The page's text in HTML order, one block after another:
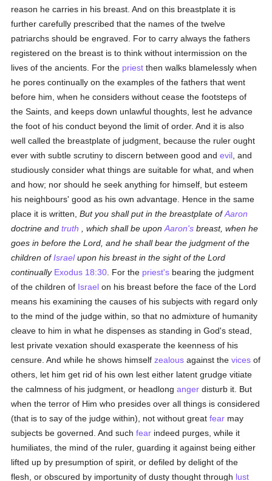
reason he carries in his breast. And on this breastplate it is
further carefully prescribed that the names of the twelve
patriarchs should be engraved. For to carry always the fathers
registered on the breast is to think without intermission on the
lives of the ancients. For the priest then walks blamelessly when
he pores continually on the examples of the fathers that went
before him, when he considers without cease the footsteps of
the Saints, and keeps down unlawful thoughts, lest he advance
the foot of his conduct beyond the limit of order. And it is also
well called the breastplate of judgment, because the ruler ought
ever with subtle scrutiny to discern between good andevil , and
studiously consider what things are suitable for what, and when
and how; nor should he seek anything for himself, but esteem
his neighbours' good as his own advantage. Hence in the same
place it is written,But you shall put in the breastplate ofAaron
doctrine andtruth , which shall be uponAaron's breast, when he
goes in before the Lord, and he shall bear the judgment of the
children ofIsraelupon his breast in the sight of the Lord
continually Exodus 18:30 . For the priest's bearing the judgment
of the children of Israel on his breast before the face of the Lord
means his examining the causes of his subjects with regard only
to the mind of the judge within, so that no admixture of humanity
cleave to him in what he dispenses as standing in God's stead,
lest private vexation should exasperate the keenness of his
censure. And while he shows himselfzealous against thevices of
others, let him get rid of his own lest either latent grudge vitiate
the calmness of his judgment, or headlonganger disturb it. But
when the terror of Him who presides over all things is considered
(that is to say of the judge within), not without greatfear may
subjects be governed. And suchfear indeed purges, while it
humiliates, the mind of the ruler, guarding it against being either
lifted up by presumption of spirit, or defiled by delight of the
flesh, or obscured by importunity of dusty thought through lust